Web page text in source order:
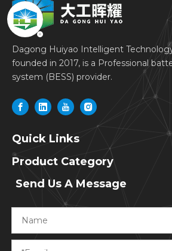
Dagong Huiyao Intelligent
founded in 2017, is a Professional
system (BESS) provider.
Quick Links
Product Category
Send Us A Message